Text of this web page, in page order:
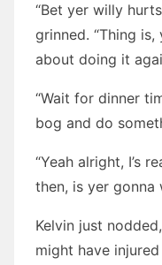
“Bet yer willy
grinned. “Thing is,
about doing it
“Wait for dinner
bog and do
“Yeah alright, I’s
then, is yer gonna
Kelvin just
might have